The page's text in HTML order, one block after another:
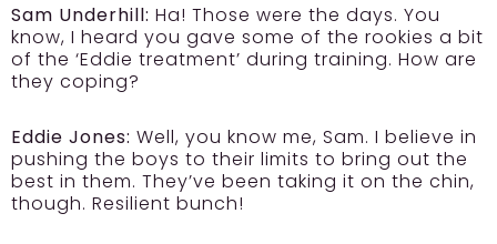
Sam Underhill: Ha! Those were the days. You
know, I heard you gave some of the rookies a bit
of the ‘Eddie treatment’ during training. How are
they coping?
Eddie Jones: Well, you know me, Sam. I believe in
pushing the boys to their limits to bring out the
best in them. They’ve been taking it on the chin,
though. Resilient bunch!